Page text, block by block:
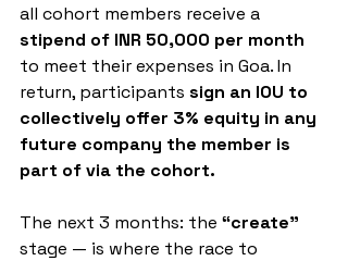
all cohort members receive a
stipend of INR 50,000 per month
to meet their expenses in Goa. In
return, participants sign an IOU to
collectively offer 3% equity in any
future company the member is
part of via the cohort.
The next 3 months: the “create”
stage — is where the race to